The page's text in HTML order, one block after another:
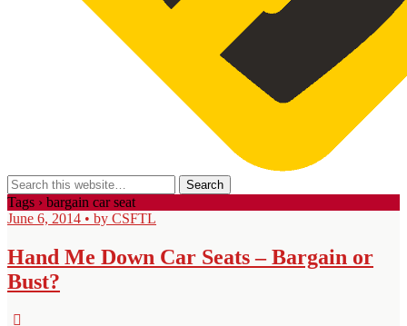
Tags › bargain car seat
June 6, 2014 • by CSFTL
Hand Me Down Car Seats – Bargain or
Bust?